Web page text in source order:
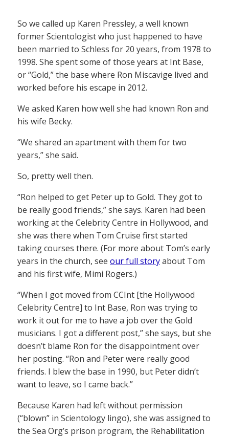
So we called up Karen Pressley, a well known
former Scientologist who just happened to have
been married to Schless for 20 years, from 1978 to
1998. She spent some of those years at Int Base,
or “Gold,” the base where Ron Miscavige lived and
worked before his escape in 2012.
We asked Karen how well she had known Ron and
his wife Becky.
“We shared an apartment with them for two
years,” she said.
So, pretty well then.
“Ron helped to get Peter up to Gold. They got to
be really good friends,” she says. Karen had been
working at the Celebrity Centre in Hollywood, and
she was there when Tom Cruise first started
taking courses there. (For more about Tom’s early
years in the church, see our full storyabout Tom
and his first wife, Mimi Rogers.)
“When I got moved from CCInt [the Hollywood
Celebrity Centre] to Int Base, Ron was trying to
work it out for me to have a job over the Gold
musicians. I got a different post,” she says, but she
doesn’t blame Ron for the disappointment over
her posting. “Ron and Peter were really good
friends. I blew the base in 1990, but Peter didn’t
want to leave, so I came back.”
Because Karen had left without permission
(“blown” in Scientology lingo), she was assigned to
the Sea Org’s prison program, the Rehabilitation